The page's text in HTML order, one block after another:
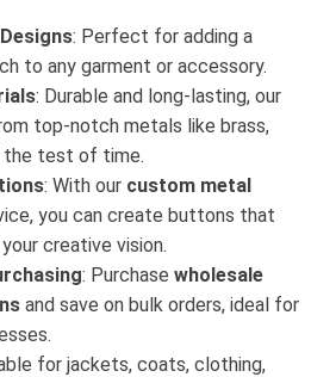
: Perfect for adding a
to any garment or accessory.
: Durable and long-lasting, our
top-notch metals like brass,
the test of time.
: With our custom metal
you can create buttons that
creative vision.
: Purchase wholesale
and save on bulk orders, ideal for
for jackets, coats, clothing,